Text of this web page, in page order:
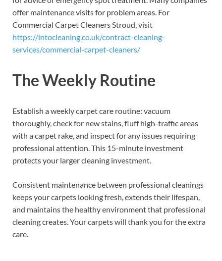
offer maintenance visits for problem areas. For
Commercial Carpet Cleaners Stroud, visit
https://intocleaning.co.uk/contract-cleaning-
services/commercial-carpet-cleaners/
The Weekly Routine
Establish a weekly carpet care routine: vacuum
thoroughly, check for new stains, fluff high-traffic areas
with a carpet rake, and inspect for any issues requiring
professional attention. This 15-minute investment
protects your larger cleaning investment.
Consistent maintenance between professional cleanings
keeps your carpets looking fresh, extends their lifespan,
and maintains the healthy environment that professional
cleaning creates. Your carpets will thank you for the extra
care.